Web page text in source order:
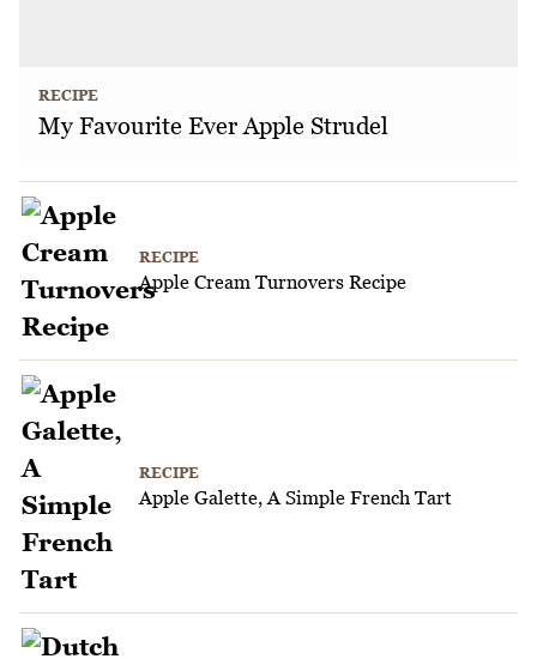
RECIPE
My Favourite Ever Apple Strudel
RECIPE
Apple Cream Turnovers Recipe
RECIPE
Apple Galette, A Simple French Tart